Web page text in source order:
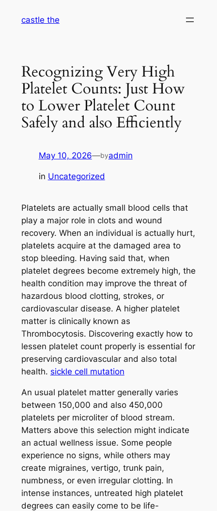
castle the
Recognizing Very High
Platelet Counts: Just How
to Lower Platelet Count
Safely and also Efficiently
May 10, 2026—byadmin
in Uncategorized
Platelets are actually small blood cells that
play a major role in clots and wound
recovery. When an individual is actually hurt,
platelets acquire at the damaged area to
stop bleeding. Having said that, when
platelet degrees become extremely high, the
health condition may improve the threat of
hazardous blood clotting, strokes, or
cardiovascular disease. A higher platelet
matter is clinically known as
Thrombocytosis. Discovering exactly how to
lessen platelet count properly is essential for
preserving cardiovascular and also total
health. sickle cell mutation
An usual platelet matter generally varies
between 150,000 and also 450,000
platelets per microliter of blood stream.
Matters above this selection might indicate
an actual wellness issue. Some people
experience no signs, while others may
create migraines, vertigo, trunk pain,
numbness, or even irregular clotting. In
intense instances, untreated high platelet
degrees can easily come to be life-